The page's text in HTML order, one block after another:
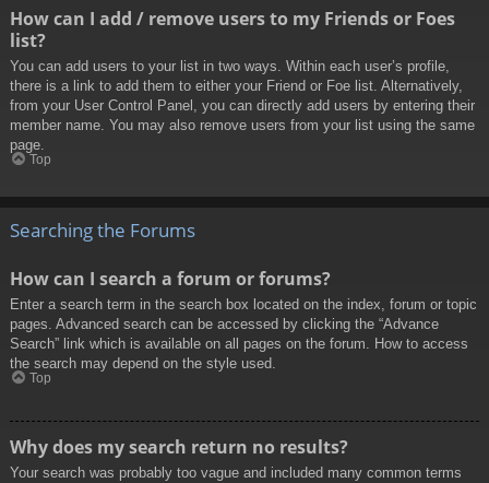
How can I add / remove users to my Friends or Foes
list?
You can add users to your list in two ways. Within each user’s profile,
there is a link to add them to either your Friend or Foe list. Alternatively,
from your User Control Panel, you can directly add users by entering their
member name. You may also remove users from your list using the same
page.
Top
Searching the Forums
How can I search a forum or forums?
Enter a search term in the search box located on the index, forum or topic
pages. Advanced search can be accessed by clicking the “Advance
Search” link which is available on all pages on the forum. How to access
the search may depend on the style used.
Top
Why does my search return no results?
Your search was probably too vague and included many common terms